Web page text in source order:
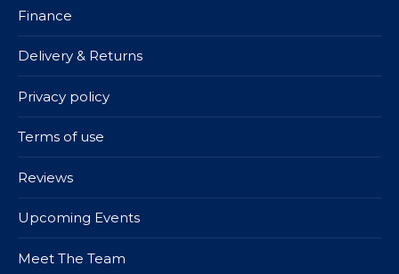
Finance
Delivery & Returns
Privacy policy
Terms of use
Reviews
Upcoming Events
Meet The Team